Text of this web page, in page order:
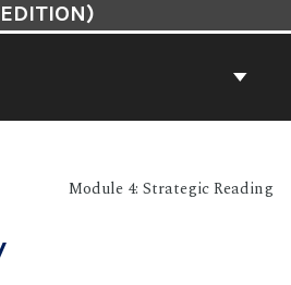
EDITION)
Module 4: Strategic Reading